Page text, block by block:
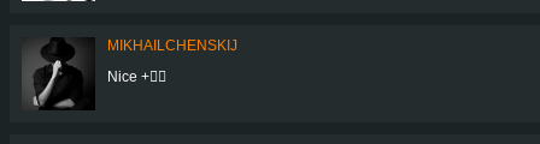
MIKHAILCHENSKIJ
Nice +👍🏻